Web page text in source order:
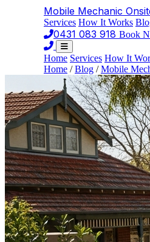
Mobile Mechanic
Services How It Works
0431 083 918 Book
Home Services How It
Home / Blog / Mobile